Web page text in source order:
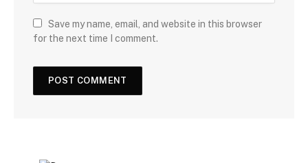
Save my name, email, and website in this browser
for the next time I comment.